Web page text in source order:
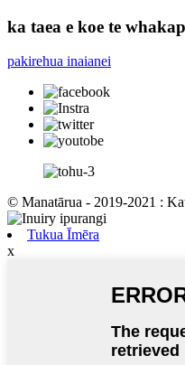
ka taea e koe te
pakirehua inaianei
© Manatārua - 2019-2021 :
Tukua Īmēra
x